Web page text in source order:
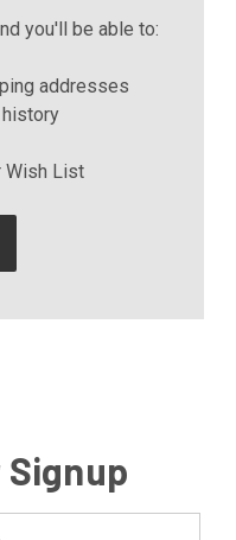
you'll be able to:
addresses
Wish List